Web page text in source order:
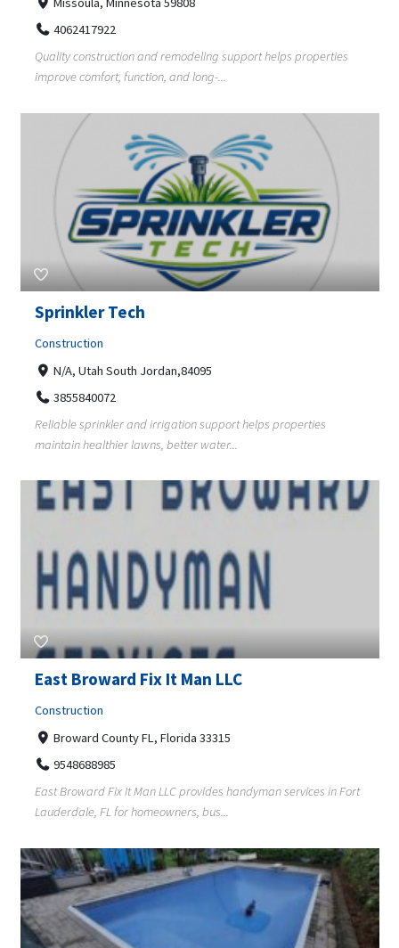
4062417922
Quality construction and remodeling support helps properties
improve comfort, function, and long-...
Sprinkler Tech
Construction
N/A, Utah South Jordan,84095
3855840072
Reliable sprinkler and irrigation support helps properties
maintain healthier lawns, better water...
East Broward Fix It Man LLC
Construction
Broward County FL, Florida 33315
9548688985
East Broward Fix It Man LLC provides handyman services in Fort
Lauderdale, FL for homeowners, bus...